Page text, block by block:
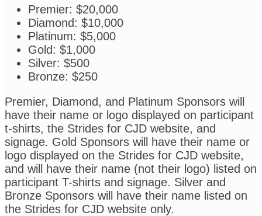
Premier: $20,000
Diamond: $10,000
Platinum: $5,000
Gold: $1,000
Silver: $500
Bronze: $250
Premier, Diamond, and Platinum Sponsors will
have their name or logo displayed on participant
t-shirts, the Strides for CJD website, and
signage. Gold Sponsors will have their name or
logo displayed on the Strides for CJD website,
and will have their name (not their logo) listed on
participant T-shirts and signage. Silver and
Bronze Sponsors will have their name listed on
the Strides for CJD website only.